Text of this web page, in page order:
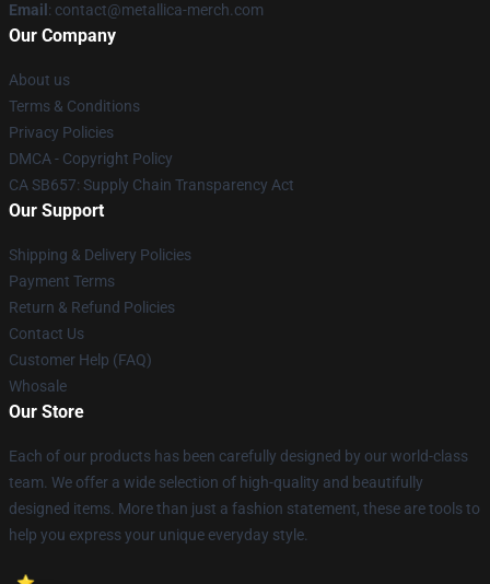
Email : contact@metallica-merch.com
Our Company
About us
Terms & Conditions
Privacy Policies
DMCA - Copyright Policy
CA SB657: Supply Chain Transparency Act
Our Support
Shipping & Delivery Policies
Payment Terms
Return & Refund Policies
Contact Us
Customer Help (FAQ)
Whosale
Our Store
Each of our products has been carefully designed by our world-class
team. We offer a wide selection of high-quality and beautifully
designed items. More than just a fashion statement, these are tools to
help you express your unique everyday style.